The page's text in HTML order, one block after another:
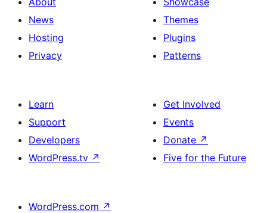
News
Hosting
Privacy
Themes
Plugins
Patterns
Learn
Support
Developers
WordPress.tv ↗
Get Involved
Events
Donate ↗
Five for the Future
WordPress.com ↗